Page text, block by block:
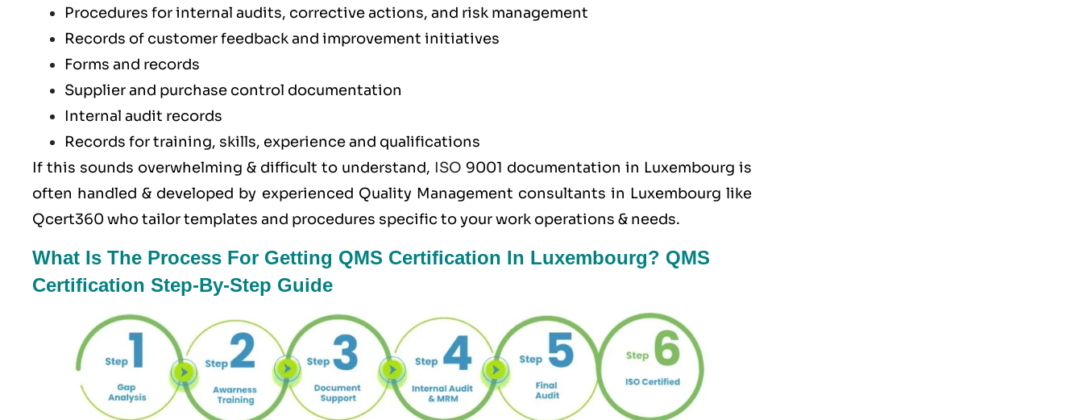
Procedures for internal audits, corrective actions, and risk management
Records of customer feedback and improvement initiatives
Forms and records
Supplier and purchase control documentation
Internal audit records
Records for training, skills, experience and qualifications
If this sounds overwhelming & difficult to understand, ISO 9001 documentation in Luxembourg is
often handled & developed by experienced Quality Management consultants in Luxembourg like
Qcert360 who tailor templates and procedures specific to your work operations & needs.
What Is The Process For Getting QMS Certification In Luxembourg? QMS
Certification Step-By-Step Guide